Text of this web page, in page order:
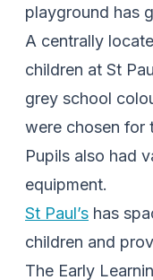
playground has
A centrally
children at St
grey school
were chosen for
Pupils also had
equipment.
St Paul’s has
children and
The Early